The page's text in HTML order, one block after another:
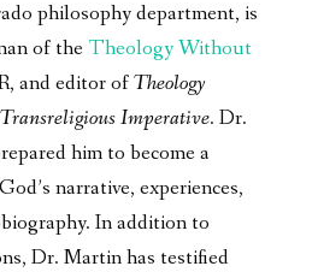
philosophy department, is
of theTheology Without
and editor ofTheology
Imperative. Dr.
him to become a
narrative, experiences,
In addition to
Dr. Martin has testified